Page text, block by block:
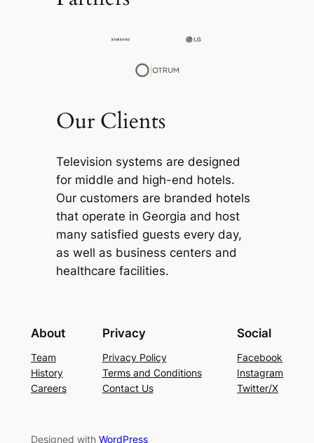
Our Clients
Television systems are designed
for middle and high-end hotels.
Our customers are branded hotels
that operate in Georgia and host
many satisfied guests every day,
as well as business centers and
healthcare facilities.
About
Team
History
Careers
Privacy
Privacy Policy
Terms and Conditions
Contact Us
Social
Facebook
Instagram
Twitter/X
Designed with WordPress